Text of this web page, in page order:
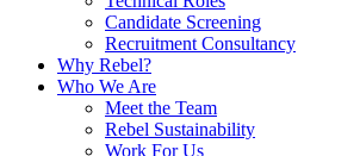
Candidate Screening
Recruitment Consultancy
Why Rebel?
Who We Are
Meet the Team
Rebel Sustainability
Work For Us